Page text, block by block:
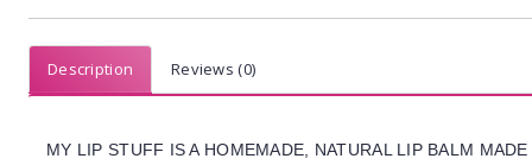
Description Reviews (0)
MY LIP STUFF IS A HOMEMADE, NATURAL LIP BALM